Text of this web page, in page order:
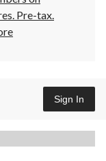
Pre-tax.
Sign In